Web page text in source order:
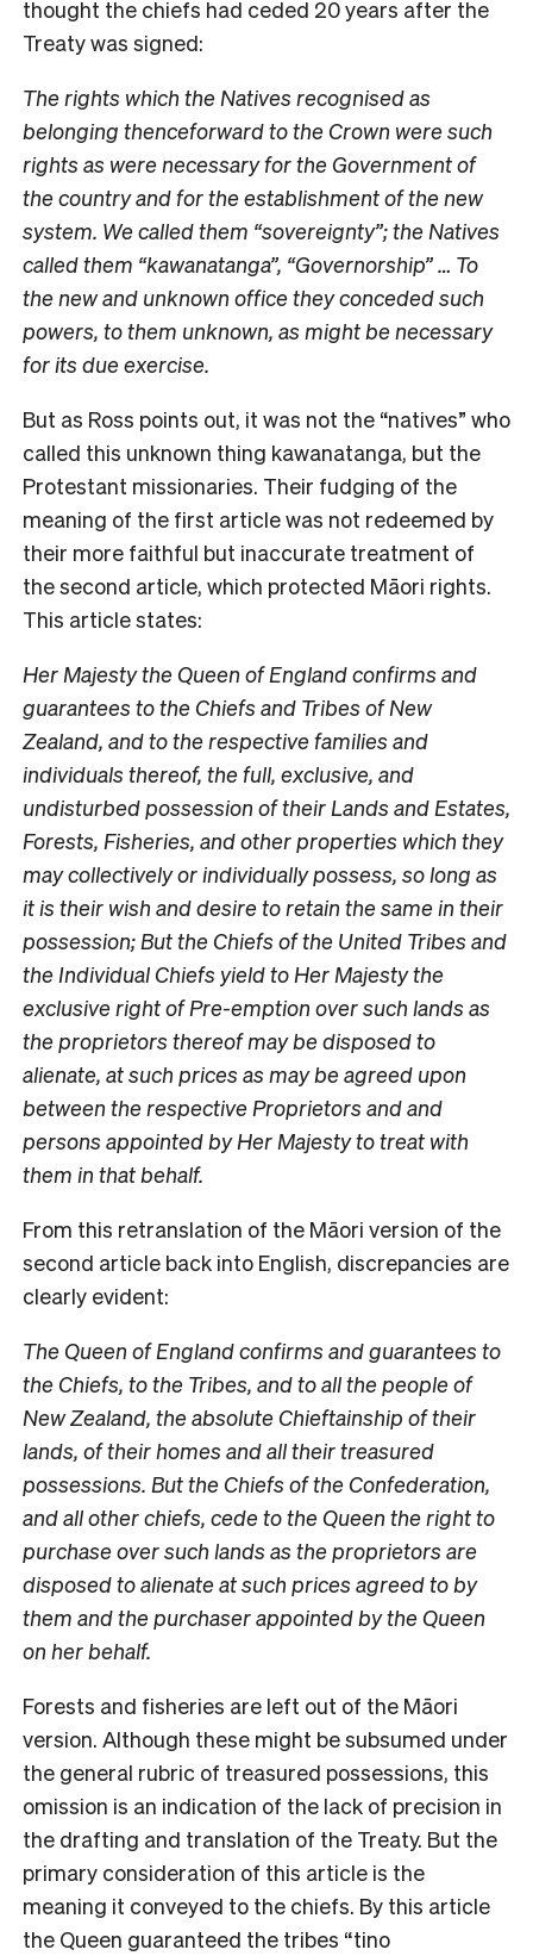
thought the chiefs had ceded 20 years after the
Treaty was signed:
The rights which the Natives recognised as
belonging thenceforward to the Crown were such
rights as were necessary for the Government of
the country and for the establishment of the new
system. We called them “sovereignty”; the Natives
called them “kawanatanga”, “Governorship” … To
the new and unknown office they conceded such
powers, to them unknown, as might be necessary
for its due exercise.
But as Ross points out, it was not the “natives” who
called this unknown thing kawanatanga, but the
Protestant missionaries. Their fudging of the
meaning of the first article was not redeemed by
their more faithful but inaccurate treatment of
the second article, which protected Māori rights.
This article states:
Her Majesty the Queen of England confirms and
guarantees to the Chiefs and Tribes of New
Zealand, and to the respective families and
individuals thereof, the full, exclusive, and
undisturbed possession of their Lands and Estates,
Forests, Fisheries, and other properties which they
may collectively or individually possess, so long as
it is their wish and desire to retain the same in their
possession; But the Chiefs of the United Tribes and
the Individual Chiefs yield to Her Majesty the
exclusive right of Pre-emption over such lands as
the proprietors thereof may be disposed to
alienate, at such prices as may be agreed upon
between the respective Proprietors and and
persons appointed by Her Majesty to treat with
them in that behalf.
From this retranslation of the Māori version of the
second article back into English, discrepancies are
clearly evident:
The Queen of England confirms and guarantees to
the Chiefs, to the Tribes, and to all the people of
New Zealand, the absolute Chieftainship of their
lands, of their homes and all their treasured
possessions. But the Chiefs of the Confederation,
and all other chiefs, cede to the Queen the right to
purchase over such lands as the proprietors are
disposed to alienate at such prices agreed to by
them and the purchaser appointed by the Queen
on her behalf.
Forests and fisheries are left out of the Māori
version. Although these might be subsumed under
the general rubric of treasured possessions, this
omission is an indication of the lack of precision in
the drafting and translation of the Treaty. But the
primary consideration of this article is the
meaning it conveyed to the chiefs. By this article
the Queen guaranteed the tribes “tino